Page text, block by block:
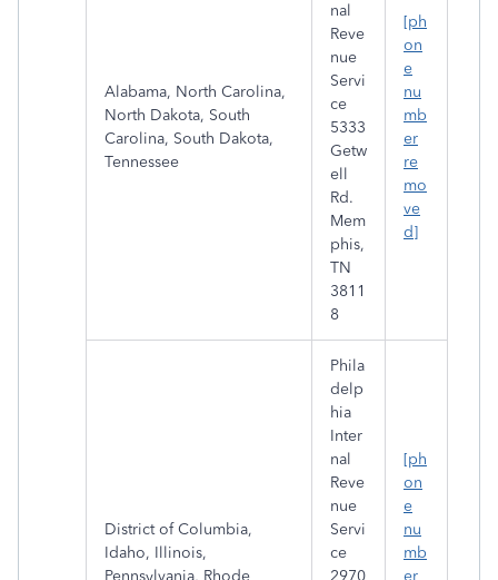
Alabama, North Carolina,
North Dakota, South
Carolina, South Dakota,
Tennessee
nal
Reve
nue
Servi
ce
5333
Getw
ell
Rd.
Mem
phis,
TN
3811
8
[ph
on
e
nu
mb
er
re
mo
ve
d]
District of Columbia,
Idaho, Illinois,
Pennsylvania, Rhode
Phila
delp
hia
Inter
nal
Reve
nue
Servi
ce
2970
[ph
on
e
nu
mb
er